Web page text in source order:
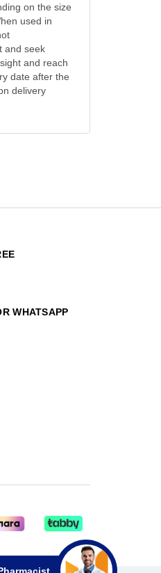
on the size
used in
and seek
and reach
date after the
delivery
WHATSAPP